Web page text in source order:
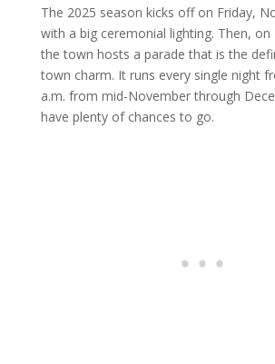
The 2025 season kicks off on Friday,
with a big ceremonial lighting. Then, on
the town hosts a parade that is the
town charm. It runs every single night
a.m. from mid-November through
have plenty of chances to go.